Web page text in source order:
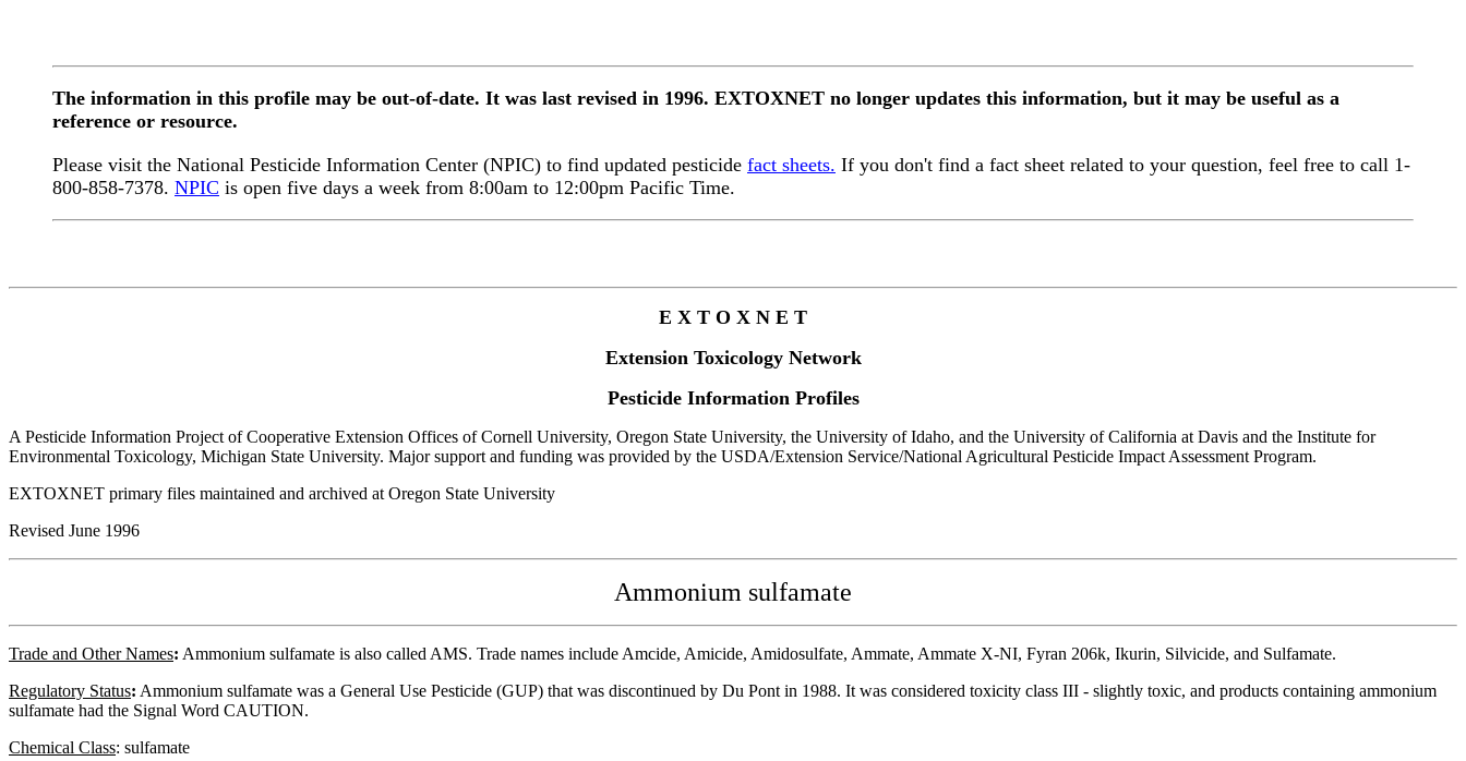
The information in this profile may be out-of-date. It was last revised in 1996. EXTOXNET no longer updates this information, but it may be useful as a
reference or resource.
Please visit the National Pesticide Information Center (NPIC) to find updated pesticide fact sheets. If you don't find a fact sheet related to your question, feel free to call 1-
800-858-7378. NPIC is open five days a week from 8:00am to 12:00pm Pacific Time.
E X T O X N E T
Extension Toxicology Network
Pesticide Information Profiles
A Pesticide Information Project of Cooperative Extension Offices of Cornell University, Oregon State University, the University of Idaho, and the University of California at Davis and the Institute for
Environmental Toxicology, Michigan State University. Major support and funding was provided by the USDA/Extension Service/National Agricultural Pesticide Impact Assessment Program.
EXTOXNET primary files maintained and archived at Oregon State University
Revised June 1996
Ammonium sulfamate
Trade and Other Names: Ammonium sulfamate is also called AMS. Trade names include Amcide, Amicide, Amidosulfate, Ammate, Ammate X-NI, Fyran 206k, Ikurin, Silvicide, and Sulfamate.
Regulatory Status: Ammonium sulfamate was a General Use Pesticide (GUP) that was discontinued by Du Pont in 1988. It was considered toxicity class III - slightly toxic, and products containing ammonium
sulfamate had the Signal Word CAUTION.
Chemical Class: sulfamate